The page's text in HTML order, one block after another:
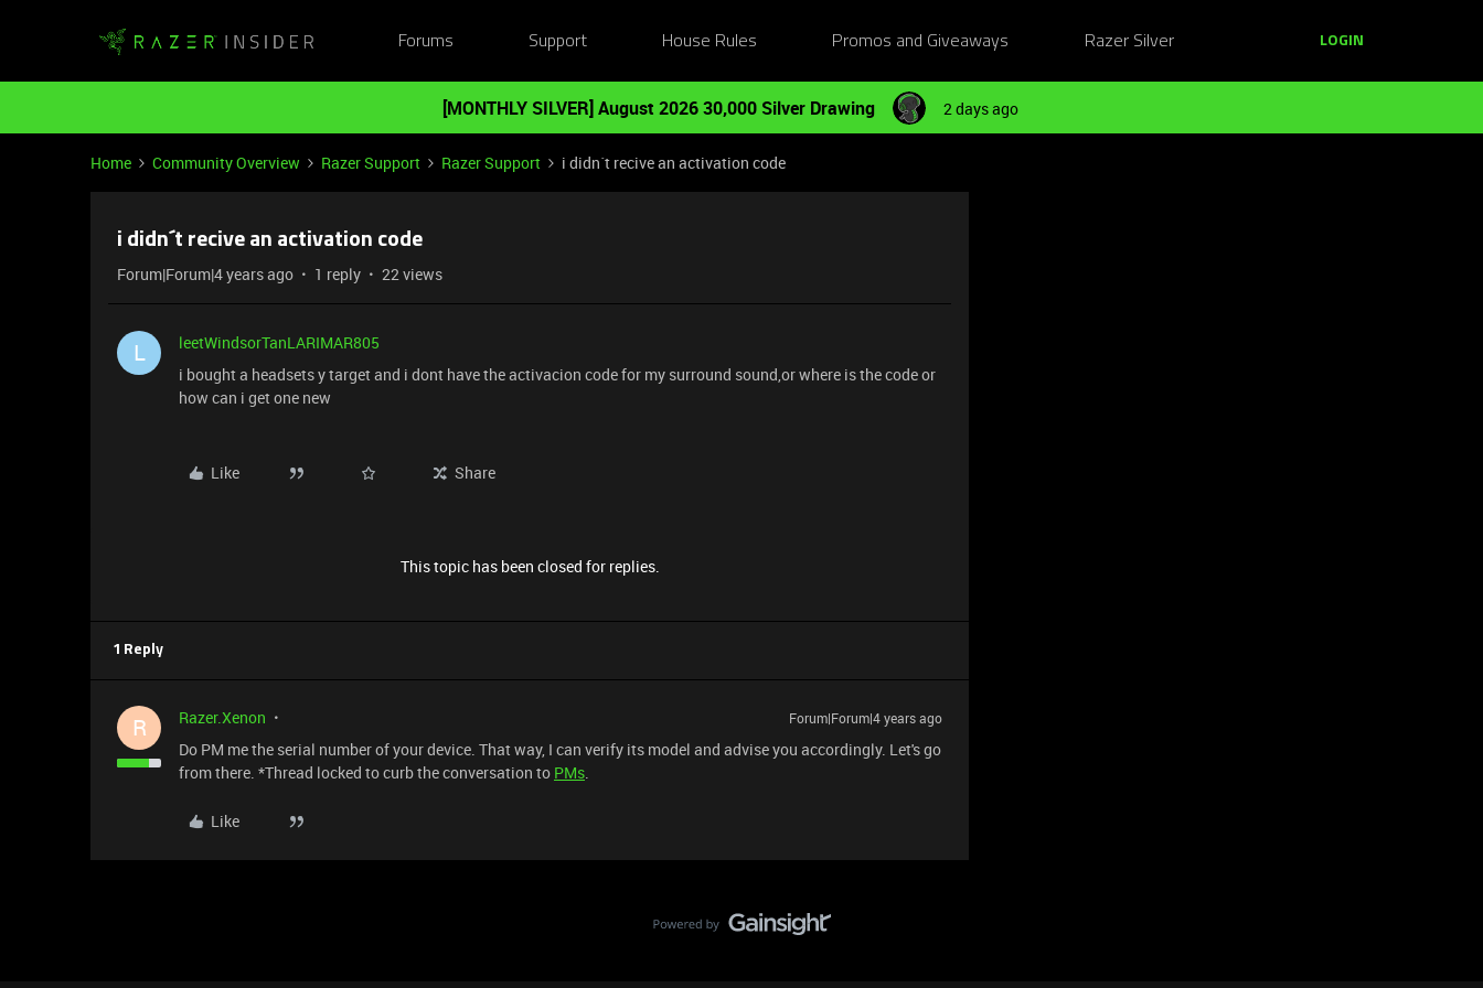
Forums Support House Rules Promos and Giveaways Razer Silver LOGIN
[MONTHLY SILVER] August 2026 30,000 Silver Drawing 2 days ago
Home Community Overview Razer Support Razer Support i didn´t recive an activation code
i didn´t recive an activation code
Forum|Forum|4 years ago 1 reply 22 views
L
leetWindsorTanLARIMAR805
i bought a headsets y target and i dont have the activacion code for my surround sound,or where is the code or
how can i get one new
Like Share
This topic has been closed for replies.
1 Reply
R Razer.Xenon Forum|Forum|4 years ago
Do PM me the serial number of your device. That way, I can verify its model and advise you accordingly. Let's go
from there. *Thread locked to curb the conversation to PMs.
Like